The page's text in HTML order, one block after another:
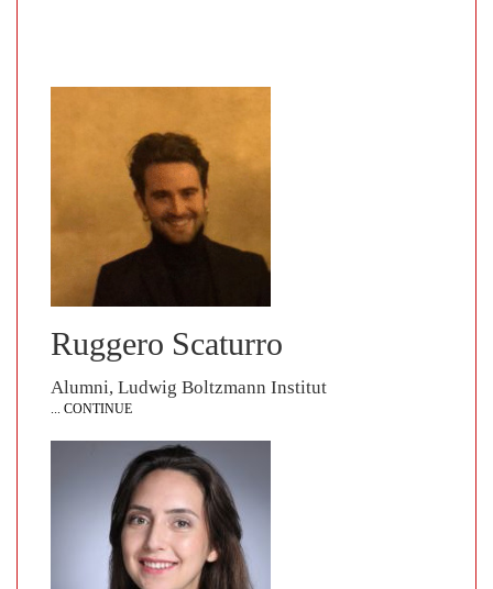
Ruggero Scaturro
Alumni, Ludwig Boltzmann Institut
... CONTINUE